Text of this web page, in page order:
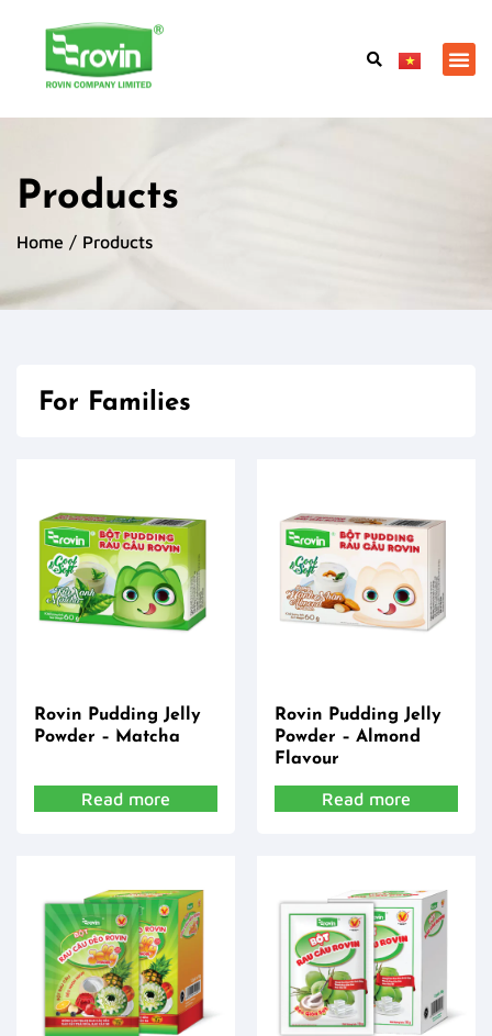
Products
Home / Products
For Families
Rovin Pudding Jelly
Powder – Matcha
Read more
Rovin Pudding Jelly
Powder – Almond
Flavour
Read more